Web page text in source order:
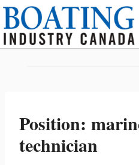
Skip
content
Position:
technician